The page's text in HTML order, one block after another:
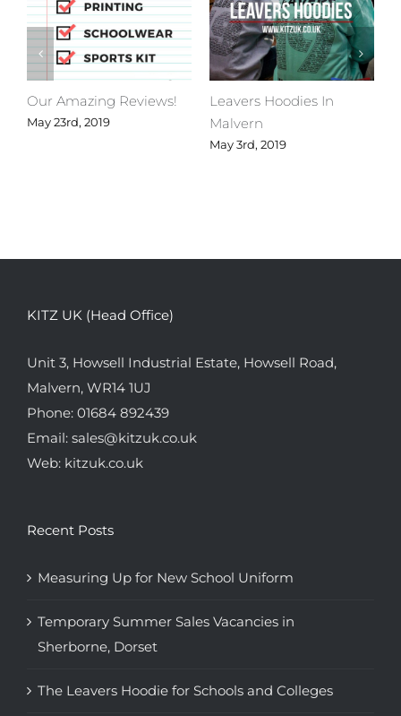
Our Amazing Reviews!
May 23rd, 2019
Leavers Hoodies In
Malvern
May 3rd, 2019
KITZ UK (Head Office)
Unit 3, Howsell Industrial Estate, Howsell Road,
Malvern, WR14 1UJ
Phone: 01684 892439
Email: sales@kitzuk.co.uk
Web: kitzuk.co.uk
Recent Posts
Measuring Up for New School Uniform
Temporary Summer Sales Vacancies in
Sherborne, Dorset
The Leavers Hoodie for Schools and Colleges